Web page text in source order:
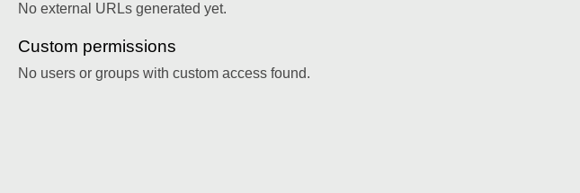
No external URLs generated yet.
Custom permissions
No users or groups with custom access found.